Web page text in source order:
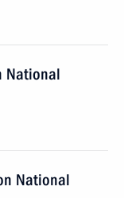
National
National